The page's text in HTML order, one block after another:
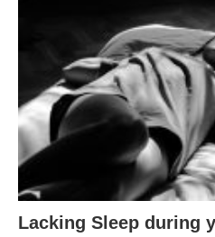
Lacking Sleep during